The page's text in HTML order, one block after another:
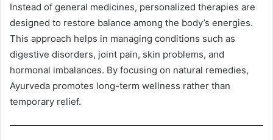
Instead of general medicines, personalized therapies are
designed to restore balance among the body’s energies.
This approach helps in managing conditions such as
digestive disorders, joint pain, skin problems, and
hormonal imbalances. By focusing on natural remedies,
Ayurveda promotes long-term wellness rather than
temporary relief.